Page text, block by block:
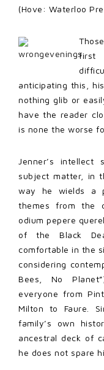
(Hove: Waterloo
first
anticipating this,
nothing glib or
have the reader
is none the worse
Jenner’s
subject matter, in
way he wields a
themes from the
odium pepere
of the Black
comfortable in the
considering
Bees, No
everyone from
Milton to Faure.
family’s own
ancestral deck of
he does not spare